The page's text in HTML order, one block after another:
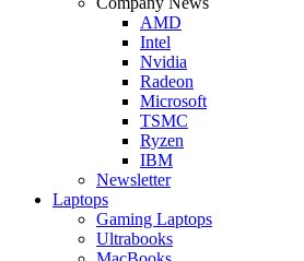
AMD
Intel
Nvidia
Radeon
Microsoft
TSMC
Ryzen
IBM
Newsletter
Laptops
Gaming Laptops
Ultrabooks